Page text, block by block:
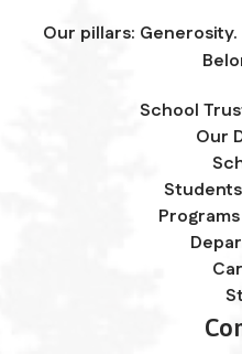
Our pillars:
School
Our